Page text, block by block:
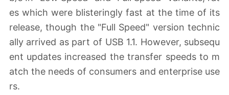
es which were blisteringly fast at the time of its
release, though the "Full Speed" version technic
ally arrived as part of USB 1.1. However, subsequ
ent updates increased the transfer speeds to m
atch the needs of consumers and enterprise use
rs.